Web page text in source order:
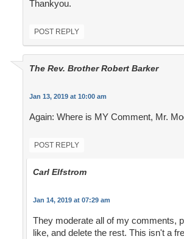
Thankyou.
POST REPLY
The Rev. Brother Robert Barker
Jan 13, 2019 at 10:00 am
Again: Where is MY Comment, Mr.
POST REPLY
Carl Elfstrom
Jan 14, 2019 at 07:29 am
They moderate all of my comments,
like, and delete the rest. This isn't a